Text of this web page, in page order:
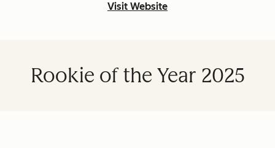
Visit Website
Rookie of the Year 2025